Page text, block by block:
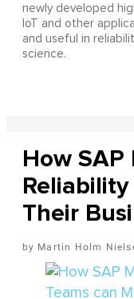
newly developed
IoT and other
and useful in
science.
How
Their
Martin Holm